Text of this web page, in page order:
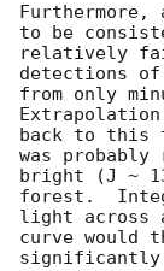
to be
relatively
detections
from only
back to this
was
bright (J ~
forest.
light across
curve would
significantly